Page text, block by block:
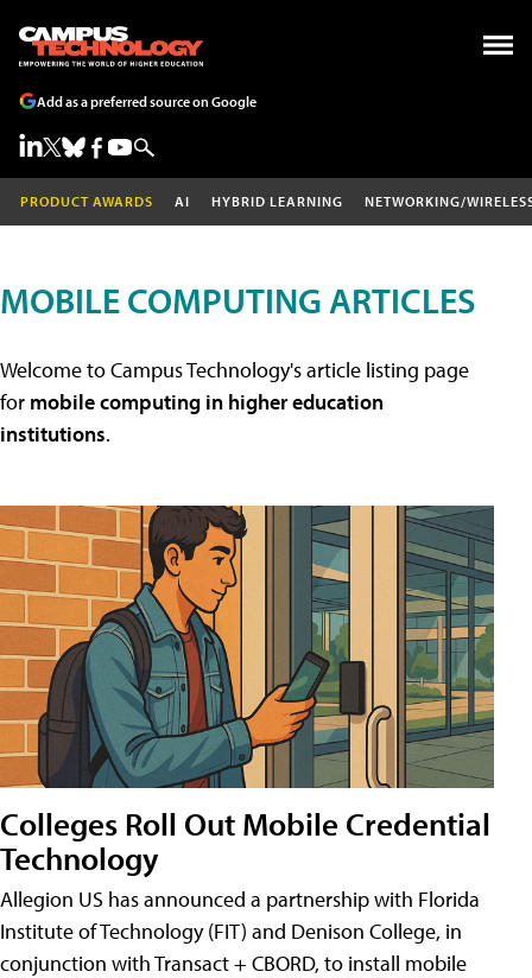
Add as a preferred source on Google
PRODUCT AWARDS AI HYBRID LEARNING NETWORKING/
MOBILE COMPUTING ARTICLES
Welcome to Campus Technology's article listing page
for mobile computing in higher education
institutions.
Colleges Roll Out Mobile Credential
Technology
Allegion US has announced a partnership with Florida
Institute of Technology (FIT) and Denison College, in
conjunction with Transact + CBORD, to install mobile